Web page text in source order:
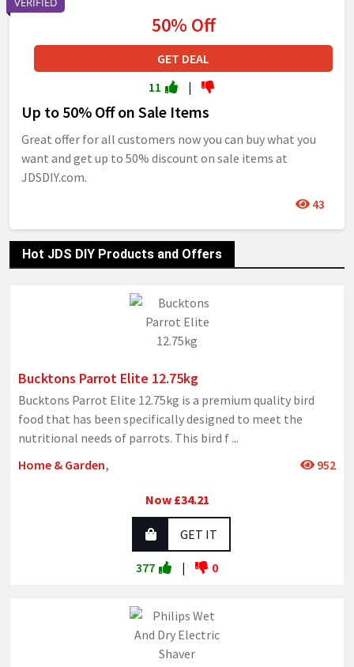
Up to 50% Off on Sale Items
Great offer for all customers now you can buy what you
want and get up to 50% discount on sale items at
JDSDIY.com.
43
50% Off
GET DEAL
11
|
Hot JDS DIY Products and Offers
Bucktons Parrot Elite 12.75kg
Bucktons Parrot Elite 12.75kg is a premium quality bird
food that has been specifically designed to meet the
nutritional needs of parrots. This bird f ...
Home & Garden, 952
Now £34.21
GET IT
377 | 0